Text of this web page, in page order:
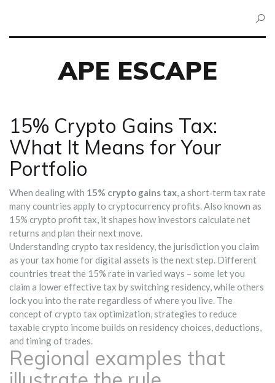
APE ESCAPE
15% Crypto Gains Tax:
What It Means for Your
Portfolio
When dealing with 15% crypto gains tax,a short‑term tax rate
many countries apply to cryptocurrency profits. Also known as
15% crypto profit tax, it shapes how investors calculate net
returns and plan their next move.
Understandingcrypto tax residency,the jurisdiction you claim
as your tax home for digital assets is the next step. Different
countries treat the 15% rate in varied ways – some let you
claim a lower effective tax by switching residency, while others
lock you into the rate regardless of where you live. The
concept ofcrypto tax optimization,strategies to reduce
taxable crypto income builds on residency choices, deductions,
and timing of trades.
Regional examples that